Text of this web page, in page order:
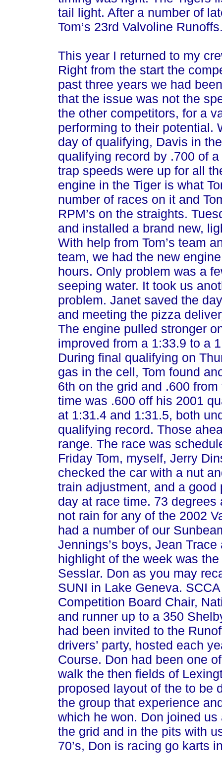
tail light. After a number of
Tom’s 23rd Valvoline
This year I returned to my
Right from the start the
past three years we had
that the issue was not the
the other competitors, for a
performing to their potential.
day of qualifying, Davis in
qualifying record by .700 of
trap speeds were up for all
engine in the Tiger is what
number of races on it and
RPM’s on the straights.
and installed a brand new,
With help from Tom’s team
team, we had the new
hours. Only problem was a
seeping water. It took us
problem. Janet saved the
and meeting the pizza
The engine pulled stronger
improved from a 1:33.9 to a
During final qualifying on
gas in the cell, Tom found
6th on the grid and .600
time was .600 off his 2001
at 1:31.4 and 1:31.5, both
qualifying record. Those
range. The race was
Friday Tom, myself, Jerry
checked the car with a nut
train adjustment, and a
day at race time. 73
not rain for any of the 2002
had a number of our
Jennings’s boys, Jean
highlight of the week was
Sesslar. Don as you may
SUNI in Lake Geneva.
Competition Board Chair,
and runner up to a 350
had been invited to the
drivers’ party, hosted each
Course. Don had been one
walk the then fields of
proposed layout of the to be
the group that experience
which he won. Don joined
the grid and in the pits with
70’s, Don is racing go karts